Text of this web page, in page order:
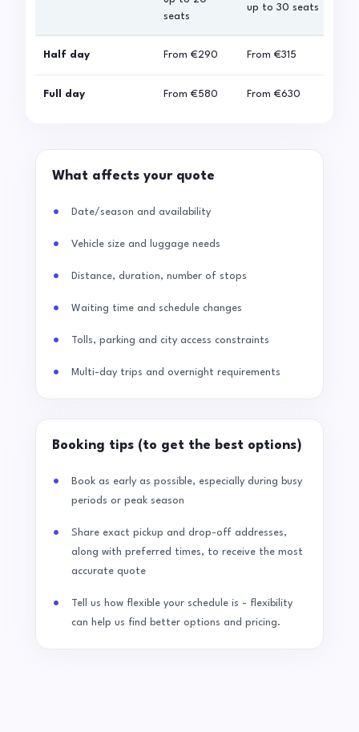
seats
up to 30 seats
Half day From €290 From €315
Full day From €580 From €630
What affects your quote
Date/season and availability
Vehicle size and luggage needs
Distance, duration, number of stops
Waiting time and schedule changes
Tolls, parking and city access constraints
Multi-day trips and overnight requirements
Booking tips (to get the best options)
Book as early as possible, especially during busy
periods or peak season
Share exact pickup and drop-off addresses,
along with preferred times, to receive the most
accurate quote
Tell us how flexible your schedule is - flexibility
can help us find better options and pricing.